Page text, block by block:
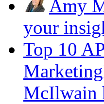
Amy
your
Top 10
McIlwain